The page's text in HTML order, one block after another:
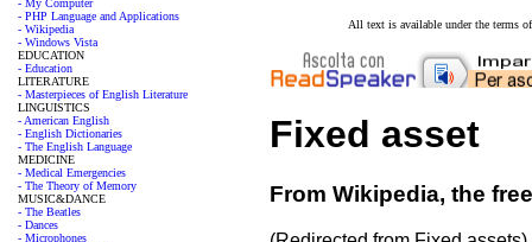
- PHP Language and Applications
- Wikipedia
- Windows Vista
EDUCATION
- Education
LITERATURE
- Masterpieces of English Literature
LINGUISTICS
- American English
- English Dictionaries
- The English Language
MEDICINE
- Medical Emergencies
- The Theory of Memory
MUSIC&DANCE
- The Beatles
- Dances
- Microphones
All text is available under the terms
Fixed asset
From Wikipedia, the